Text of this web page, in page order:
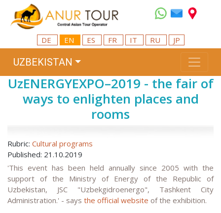
DE EN ES FR IT RU JP
UZBEKISTAN
UzENERGYEXPO–2019 - the fair of
ways to enlighten places and
rooms
Rubric: Cultural programs
Published: 21.10.2019
'This event has been held annually since 2005 with the
support of the Ministry of Energy of the Republic of
Uzbekistan, JSC "Uzbekgidroenergo", Tashkent City
Administration.' - says the official website of the exhibition.